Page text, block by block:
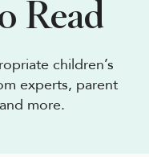
Read
children’s
experts, parent
more.